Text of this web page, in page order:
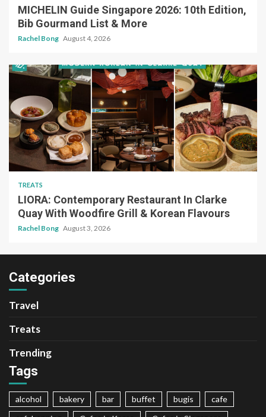
MICHELIN Guide Singapore 2026: 10th Edition,
Bib Gourmand List & More
Rachel Bong August 4, 2026
TREATS
LIORA: Contemporary Restaurant In Clarke
Quay With Woodfire Grill & Korean Flavours
Rachel Bong August 3, 2026
Categories
Travel
Treats
Trending
Tags
alcohol bakery bar buffet bugis
cafe